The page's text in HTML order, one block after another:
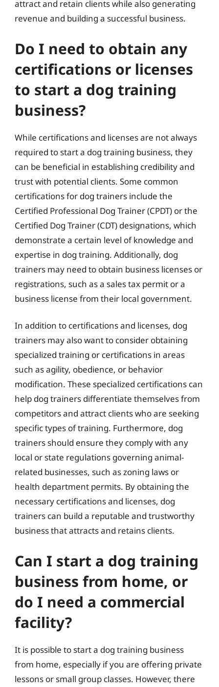
attract and retain clients while also generating
revenue and building a successful business.
Do I need to obtain any
certifications or licenses
to start a dog training
business?
While certifications and licenses are not always
required to start a dog training business, they
can be beneficial in establishing credibility and
trust with potential clients. Some common
certifications for dog trainers include the
Certified Professional Dog Trainer (CPDT) or the
Certified Dog Trainer (CDT) designations, which
demonstrate a certain level of knowledge and
expertise in dog training. Additionally, dog
trainers may need to obtain business licenses or
registrations, such as a sales tax permit or a
business license from their local government.
In addition to certifications and licenses, dog
trainers may also want to consider obtaining
specialized training or certifications in areas
such as agility, obedience, or behavior
modification. These specialized certifications can
help dog trainers differentiate themselves from
competitors and attract clients who are seeking
specific types of training. Furthermore, dog
trainers should ensure they comply with any
local or state regulations governing animal-
related businesses, such as zoning laws or
health department permits. By obtaining the
necessary certifications and licenses, dog
trainers can build a reputable and trustworthy
business that attracts and retains clients.
Can I start a dog training
business from home, or
do I need a commercial
facility?
It is possible to start a dog training business
from home, especially if you are offering private
lessons or small group classes. However, there